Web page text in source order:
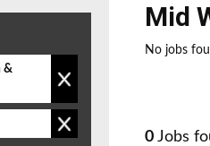
Mid
No jobs
0 Jobs
&